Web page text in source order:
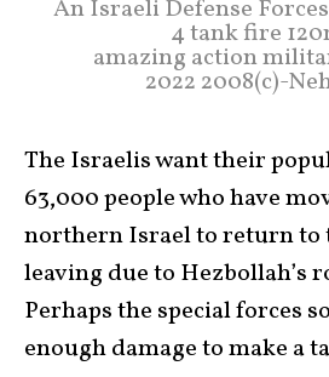
An Israeli Defense
4 tank fire
amazing action
2022 2008(c)-
The Israelis want their
63,000 people who have
northern Israel to return to
leaving due to Hezbollah’s
Perhaps the special forces
enough damage to make a